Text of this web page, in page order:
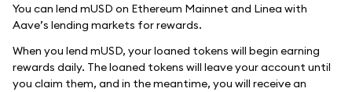
You can lend mUSD on Ethereum Mainnet and Linea with
Aave’s lending markets for rewards.
When you lend mUSD, your loaned tokens will begin earning
rewards daily. The loaned tokens will leave your account until
you claim them, and in the meantime, you will receive an